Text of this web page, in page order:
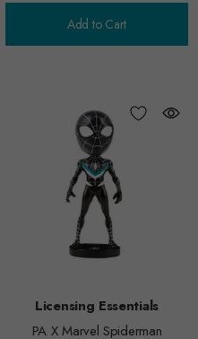
Add to Cart
Licensing Essentials
PA X Marvel Spiderman